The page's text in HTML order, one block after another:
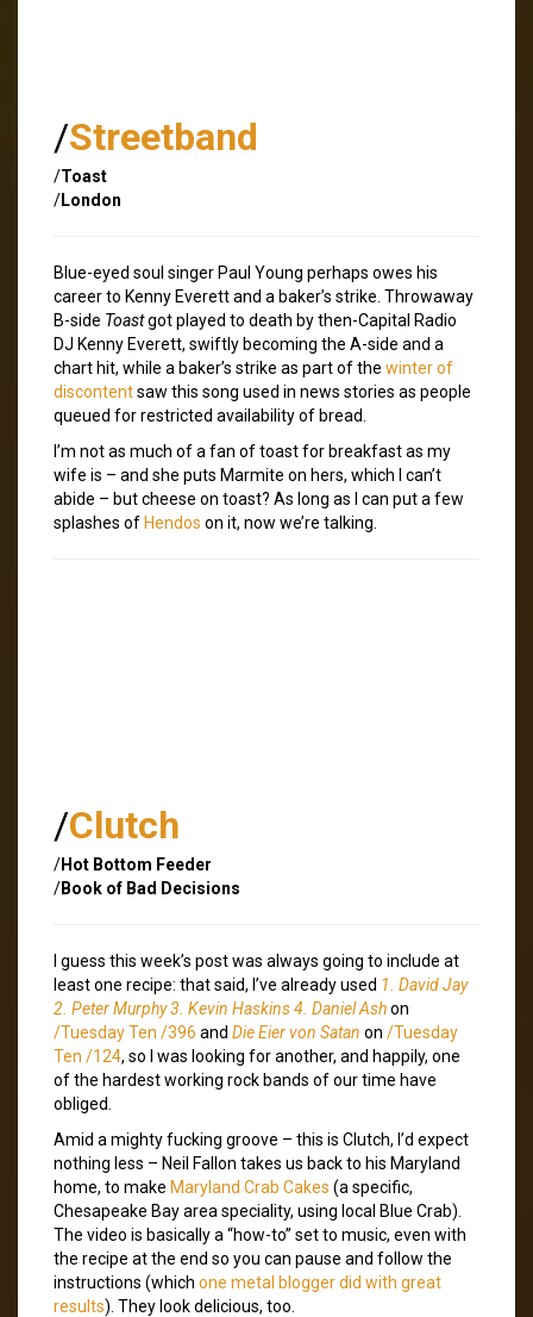
/Streetband
/Toast
/London
Blue-eyed soul singer Paul Young perhaps owes his
career to Kenny Everett and a baker’s strike. Throwaway
B-side Toastgot played to death by then-Capital Radio
DJ Kenny Everett, swiftly becoming the A-side and a
chart hit, while a baker’s strike as part of the winter of
discontentsaw this song used in news stories as people
queued for restricted availability of bread.
I’m not as much of a fan of toast for breakfast as my
wife is – and she puts Marmite on hers, which I can’t
abide – but cheese on toast? As long as I can put a few
splashes of Hendos on it, now we’re talking.
/Clutch
/Hot Bottom Feeder
/Book of Bad Decisions
I guess this week’s post was always going to include at
least one recipe: that said, I’ve already used 1. David Jay
2. Peter Murphy 3. Kevin Haskins 4. Daniel Ashon
/Tuesday Ten /396 and Die Eier von Satan on /Tuesday
Ten /124, so I was looking for another, and happily, one
of the hardest working rock bands of our time have
obliged.
Amid a mighty fucking groove – this is Clutch, I’d expect
nothing less – Neil Fallon takes us back to his Maryland
home, to make Maryland Crab Cakes (a specific,
Chesapeake Bay area speciality, using local Blue Crab).
The video is basically a “how-to” set to music, even with
the recipe at the end so you can pause and follow the
instructions (which one metal blogger did with great
results). They look delicious, too.